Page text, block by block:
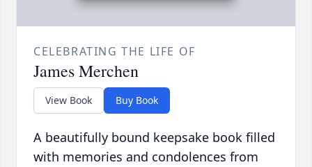
CELEBRATING THE LIFE OF
James Merchen
View Book Buy Book
A beautifully bound keepsake book filled
with memories and condolences from